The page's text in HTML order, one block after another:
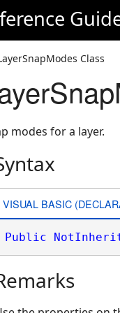
Class
modes for a layer.
VISUAL BASIC
Public